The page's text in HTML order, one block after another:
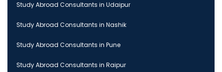
Study Abroad Consultants in Udaipur
Study Abroad Consultants in Nashik
Study Abroad Consultants in Pune
Study Abroad Consultants in Raipur